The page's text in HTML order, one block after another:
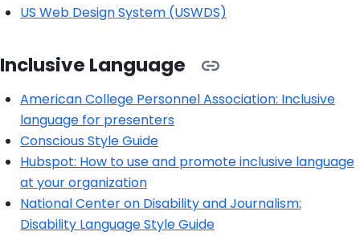
US Web Design System (USWDS)
Inclusive Language
American College Personnel Association: Inclusive
language for presenters
Conscious Style Guide
Hubspot: How to use and promote inclusive language
at your organization
National Center on Disability and Journalism:
Disability Language Style Guide